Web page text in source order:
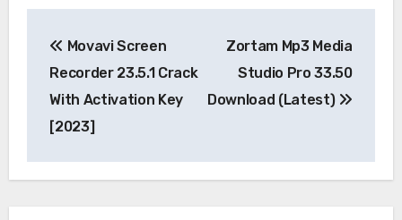
navigation
Movavi Screen
Recorder 23.5.1 Crack
With Activation Key
[2023]
Zortam Mp3 Media
Studio Pro 33.50
Download (Latest)